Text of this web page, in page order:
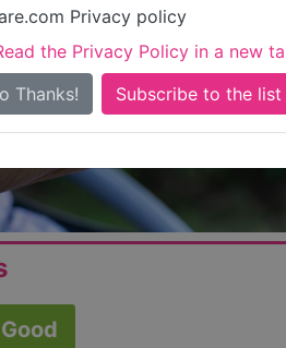
Privacy policy
the Privacy Policy in a new
Thanks!
Is this your care
Good